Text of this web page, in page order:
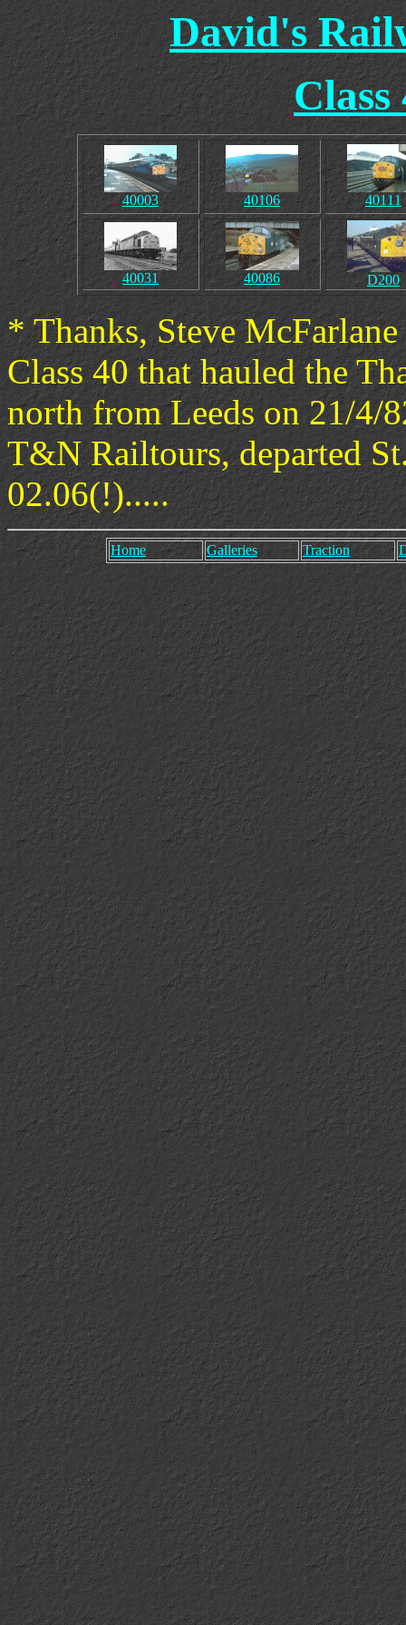
David's
40003 40106 40111
40031 40086 D200
* Thanks, Steve
Class 40 that hauled the
north from Leeds on 21/4/
T&N Railtours, departed
02.06(!).....
Home Galleries Traction